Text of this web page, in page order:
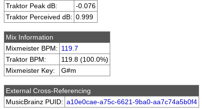
Traktor Peak dB:
-0.076
Traktor Perceived dB: 0.999
Mix Information
Mixmeister BPM: 119.7
Traktor BPM:
119.8 (100.0%)
Mixmeister Key:
G#m
External Cross-Referencing
MusicBrainz PUID: a10e0cae-a75c-6621-9ba0-aa7c74a5b0f4